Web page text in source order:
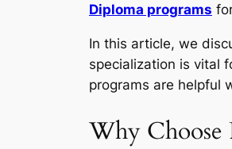
Diploma programs
In this article, we
specialization is vital
programs are helpful
Why Choose